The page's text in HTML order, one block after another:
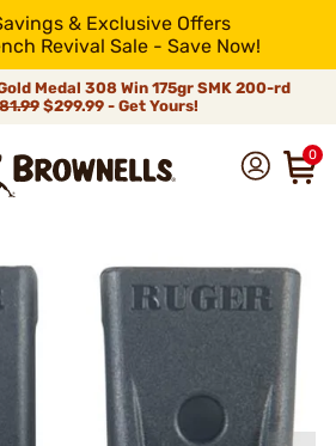
& Exclusive Offers
Revival Sale - Save Now!
Medal 308 Win 175gr SMK 200-rd
$299.99 - Get Yours!
0